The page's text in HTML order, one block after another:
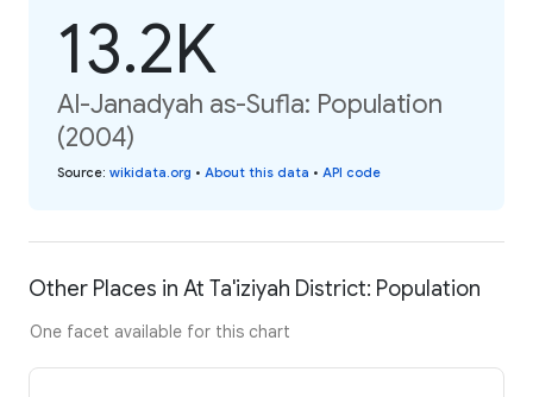
13.2K
Al-Janadyah as-Sufla: Population
(2004)
Source: wikidata.org • About this data • API code
Other Places in At Ta'iziyah District: Population
One facet available for this chart